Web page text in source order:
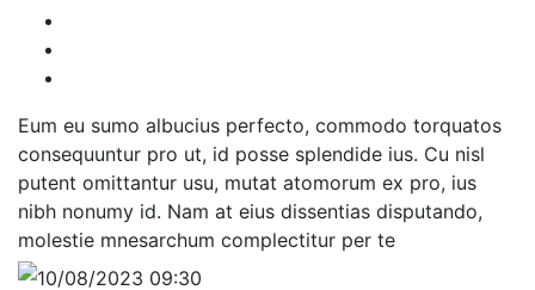
Eum eu sumo albucius perfecto, commodo torquatos
consequuntur pro ut, id posse splendide ius. Cu nisl
putent omittantur usu, mutat atomorum ex pro, ius
nibh nonumy id. Nam at eius dissentias disputando,
molestie mnesarchum complectitur per te
10/08/2023 09:30